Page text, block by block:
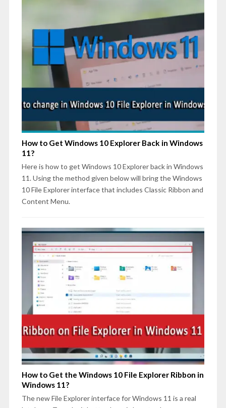
How to Get Windows 10 Explorer Back in Windows
11?
Here is how to get Windows 10 Explorer back in Windows
11. Using the method given below will bring the Windows
10 File Explorer interface that includes Classic Ribbon and
Content Menu.
How to Get the Windows 10 File Explorer Ribbon in
Windows 11?
The new File Explorer interface for Windows 11 is a real